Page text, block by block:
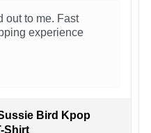
out to me. Fast
experience
Bird Kpop
Shirt